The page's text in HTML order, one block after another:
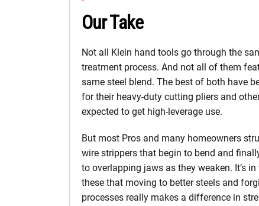
Our Take
Not all Klein hand tools go through the
treatment process. And not all of them
same steel blend. The best of both have
for their heavy-duty cutting pliers and
expected to get high-leverage use.
But most Pros and many homeowners
wire strippers that begin to bend and
to overlapping jaws as they weaken. It’s
these that moving to better steels and
processes really makes a difference in